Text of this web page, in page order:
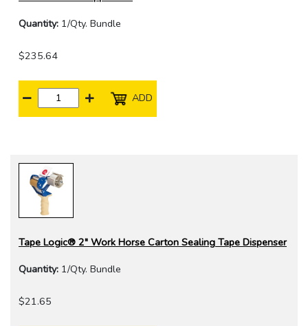
Quantity: 1/Qty. Bundle
$235.64
ADD
Tape Logic® 2" Work Horse Carton Sealing Tape Dispenser
Quantity: 1/Qty. Bundle
$21.65